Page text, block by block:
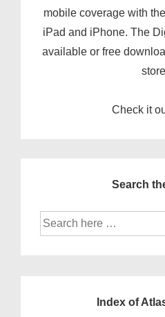
mobile coverage with
iPad and iPhone. The
available or free
Check it
Search
Index of